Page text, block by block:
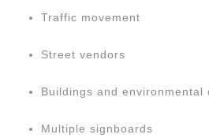
Traffic movement
Street vendors
Buildings and environmental
Multiple signboards